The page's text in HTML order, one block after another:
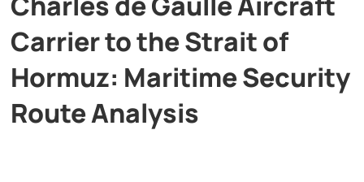
Cars
Carrier to the Strait of
Hormuz: Maritime Security
Route Analysis